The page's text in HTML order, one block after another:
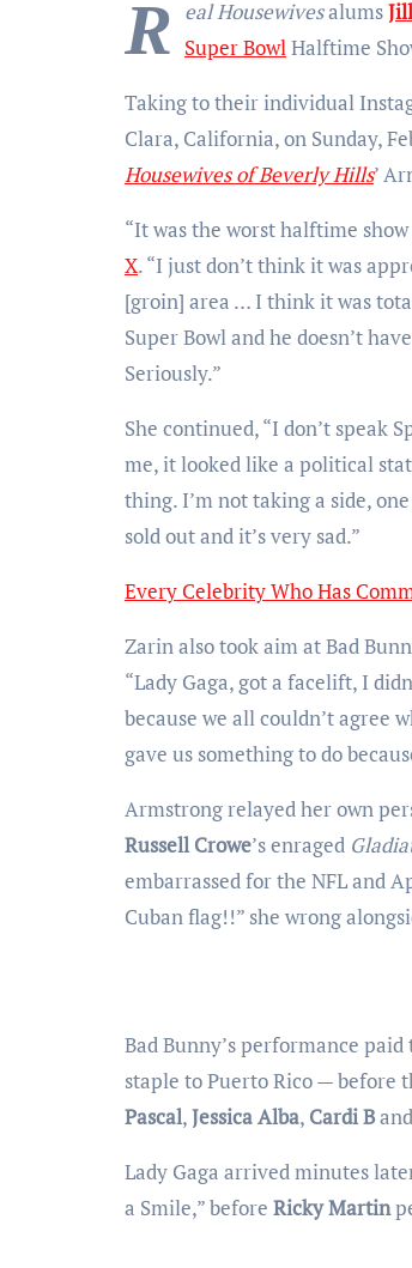
R eal Housewivesalums
Super BowlHalftime
Taking to their individual
Clara, California, on Sunday,
Housewives of Beverly Hills’
“It was the worst halftime
X. “I just don’t think it was
[groin] area … I think it was
Super Bowl and he doesn’t
Seriously.”
She continued, “I don’t speak
me, it looked like a political
thing. I’m not taking a side,
sold out and it’s very sad.”
Every Celebrity Who Has
Zarin also took aim at Bad
“Lady Gaga, got a facelift, I
because we all couldn’t agree
gave us something to do
Armstrong relayed her own
Russell Crowe’s enraged
embarrassed for the NFL and
Cuban flag!!” she wrong
Bad Bunny’s performance
staple to Puerto Rico — before
Pascal,Jessica Alba, Cardi Band
Lady Gaga arrived minutes
a Smile,” before Ricky Martin